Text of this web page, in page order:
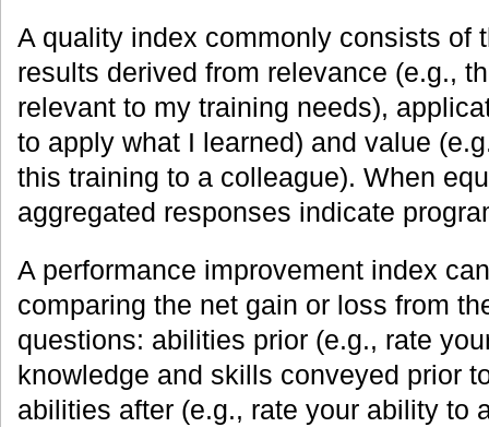
A quality index commonly consists of
results derived from relevance (e.g.,
relevant to my training needs),
to apply what I learned) and value
this training to a colleague). When
aggregated responses indicate
A performance improvement index
comparing the net gain or loss from
questions: abilities prior (e.g., rate
knowledge and skills conveyed prior
abilities after (e.g., rate your ability to